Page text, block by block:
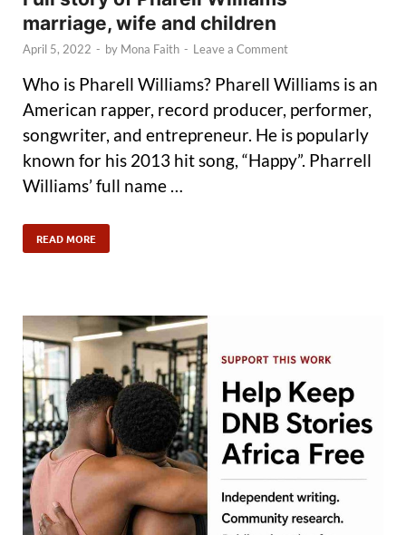
marriage, wife and children
April 5, 2022 - by Mona Faith - Leave a Comment
Who is Pharell Williams? Pharell Williams is an
American rapper, record producer, performer,
songwriter, and entrepreneur. He is popularly
known for his 2013 hit song, “Happy”. Pharrell
Williams’ full name …
READ MORE